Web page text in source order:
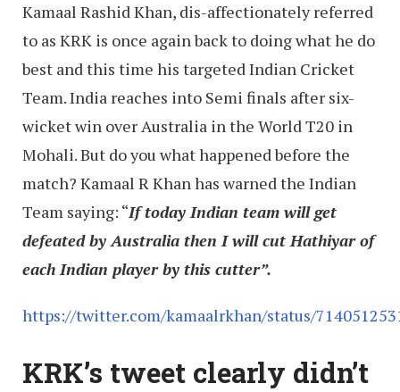
Kamaal Rashid Khan, dis-affectionately referred
to as KRK is once again back to doing what he do
best and this time his targeted Indian Cricket
Team. India reaches into Semi finals after six-
wicket win over Australia in the World T20 in
Mohali. But do you what happened before the
match? Kamaal R Khan has warned the Indian
Team saying: “If today Indian team will get
defeated by Australia then I will cut Hathiyar of
each Indian player by this cutter”.
https://twitter.com/kamaalrkhan/status/
KRK’s tweet clearly didn’t